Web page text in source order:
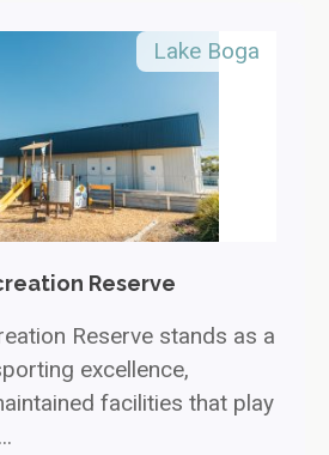
Lake Boga
Reserve
Reserve stands as a
excellence,
facilities that play